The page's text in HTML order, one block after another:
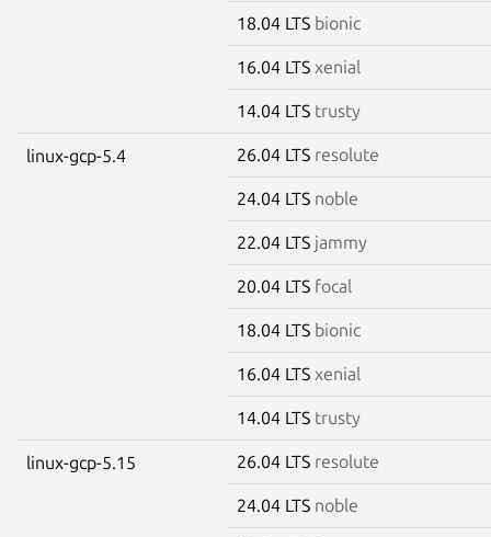
18.04 LTS bionic
16.04 LTS xenial
14.04 LTS trusty
linux-gcp-5.4 26.04 LTS resolute
24.04 LTS noble
22.04 LTS jammy
20.04 LTS focal
18.04 LTS bionic
16.04 LTS xenial
14.04 LTS trusty
linux-gcp-5.15 26.04 LTS resolute
24.04 LTS noble